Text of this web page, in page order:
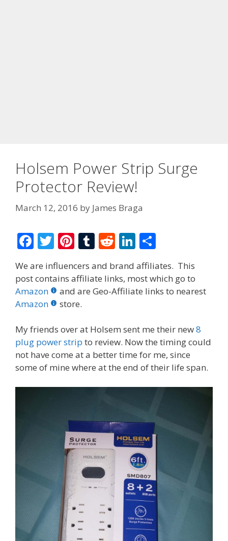
Holsem Power Strip Surge
Protector Review!
March 12, 2016 by James Braga
F
ac
e
b
o
o
k
T
w
itt
er
Pi
er
e
st
T
m
bl
R
d
di
Li
n
k
e
n
ar
e
We are influencers and brand affiliates. This
post contains affiliate links, most which go to
Amazon
and are Geo-Affiliate links to nearest
Amazon
store.
My friends over at Holsem sent me their new8
plug power strip to review. Now the timing could
not have come at a better time for me, since
some of mine where at the end of their life span.